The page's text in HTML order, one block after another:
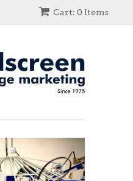
Cart: 0 Items